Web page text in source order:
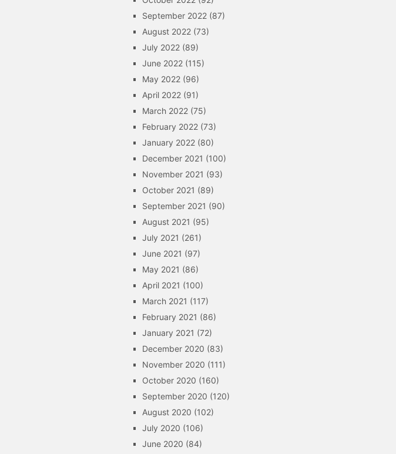
September 2022 (87)
August 2022 (73)
July 2022 (89)
June 2022 (115)
May 2022 (96)
April 2022 (91)
March 2022 (75)
February 2022 (73)
January 2022 (80)
December 2021 (100)
November 2021 (93)
October 2021 (89)
September 2021 (90)
August 2021 (95)
July 2021 (261)
June 2021 (97)
May 2021 (86)
April 2021 (100)
March 2021 (117)
February 2021 (86)
January 2021 (72)
December 2020 (83)
November 2020 (111)
October 2020 (160)
September 2020 (120)
August 2020 (102)
July 2020 (106)
June 2020 (84)